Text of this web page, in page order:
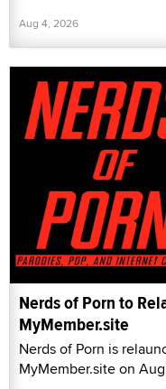
Aug 4, 2026
Nerds of Porn to
MyMember.site
Nerds of Porn is
MyMember.site on